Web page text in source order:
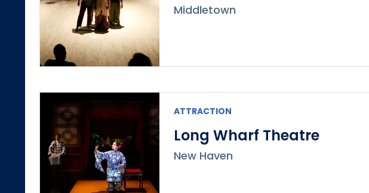
Middletown
ATTRACTION
Long Wharf Theatre
New Haven